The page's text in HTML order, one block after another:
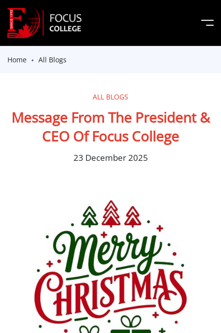
Home All Blogs
ALL BLOGS
Message From The President &
CEO Of Focus College
23 December 2025